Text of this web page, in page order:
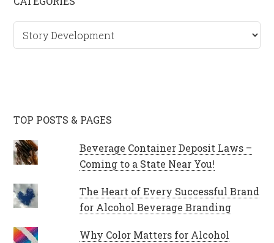
TOP POSTS & PAGES
Beverage Container Deposit Laws –
Coming to a State Near You!
The Heart of Every Successful Brand
for Alcohol Beverage Branding
Why Color Matters for Alcohol